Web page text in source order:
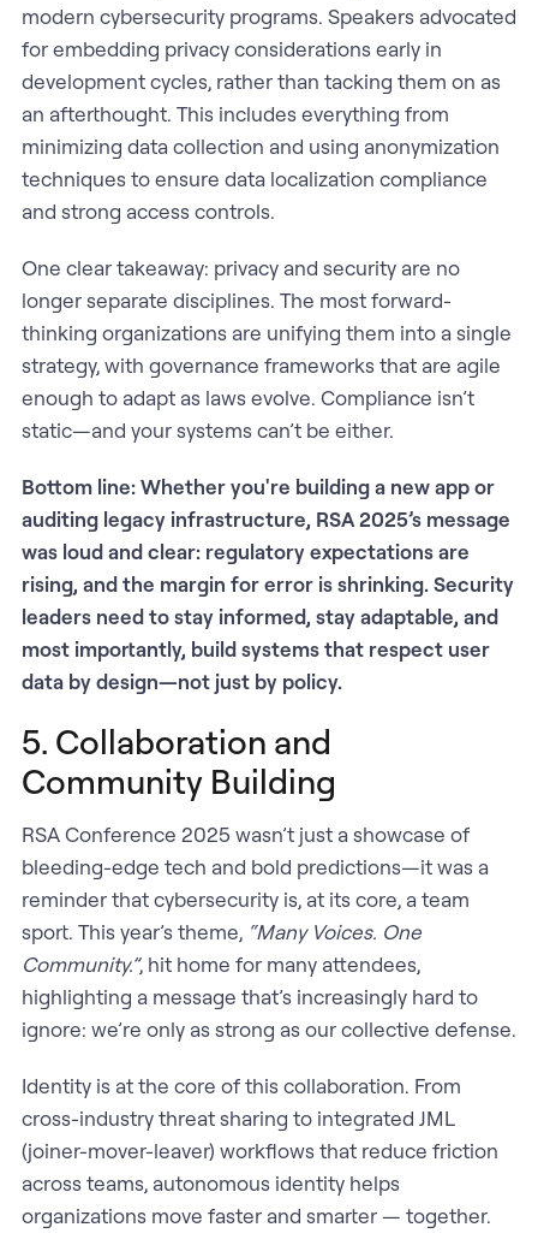
modern cybersecurity programs. Speakers advocated
for embedding privacy considerations early in
development cycles, rather than tacking them on as
an afterthought. This includes everything from
minimizing data collection and using anonymization
techniques to ensure data localization compliance
and strong access controls.
One clear takeaway: privacy and security are no
longer separate disciplines. The most forward-
thinking organizations are unifying them into a single
strategy, with governance frameworks that are agile
enough to adapt as laws evolve. Compliance isn’t
static—and your systems can’t be either.
Bottom line: Whether you're building a new app or
auditing legacy infrastructure, RSA 2025’s message
was loud and clear: regulatory expectations are
rising, and the margin for error is shrinking. Security
leaders need to stay informed, stay adaptable, and
most importantly, build systems that respect user
data by design—not just by policy.
5. Collaboration and
Community Building
RSA Conference 2025 wasn’t just a showcase of
bleeding-edge tech and bold predictions—it was a
reminder that cybersecurity is, at its core, a team
sport. This year’s theme, “Many Voices. One
Community.”, hit home for many attendees,
highlighting a message that’s increasingly hard to
ignore: we’re only as strong as our collective defense.
Identity is at the core of this collaboration. From
cross-industry threat sharing to integrated JML
(joiner-mover-leaver) workflows that reduce friction
across teams, autonomous identity helps
organizations move faster and smarter — together.